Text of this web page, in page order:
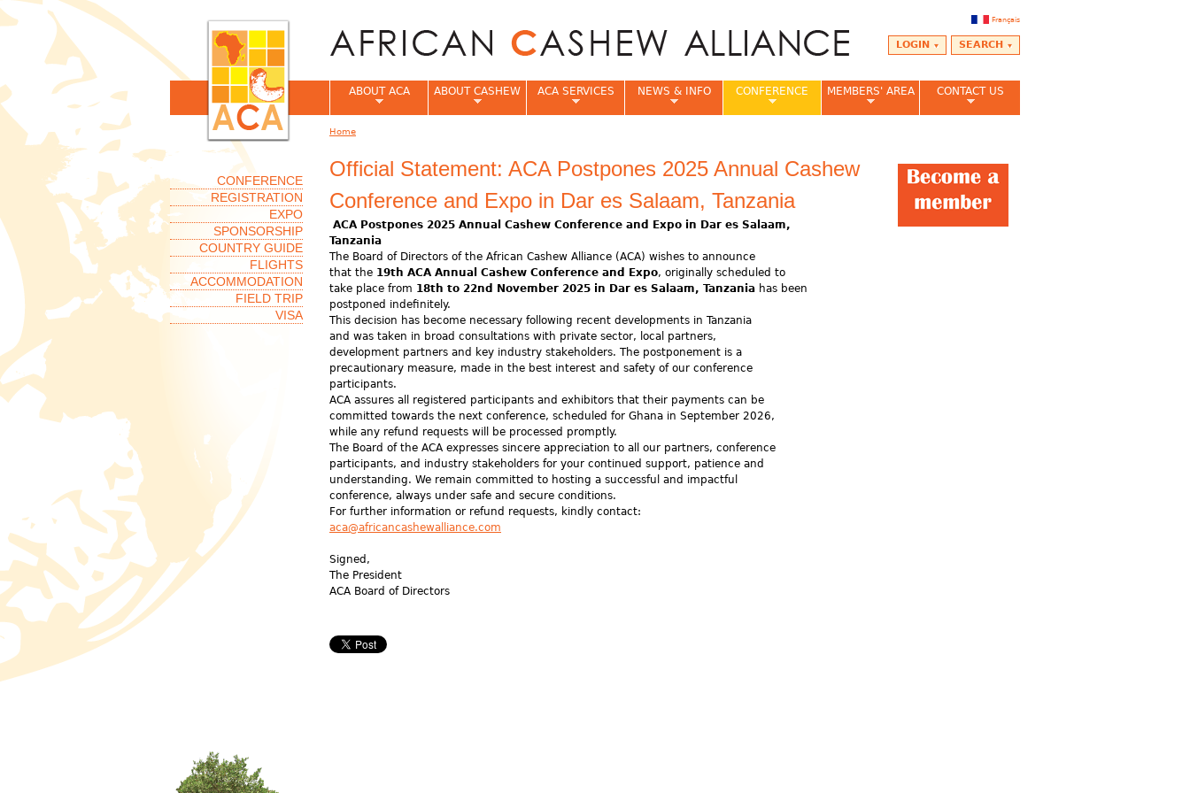
Français
SEARCH
LOGIN
Official Statement: ACA Postpones 2025 Annual Cashew
Conference and Expo in Dar es Salaam, Tanzania
ACA Postpones 2025 Annual Cashew Conference and Expo in Dar es Salaam,
Tanzania
The Board of Directors of the African Cashew Alliance (ACA) wishes to announce
that the 19th ACA Annual Cashew Conference and Expo, originally scheduled to
take place from 18th to 22nd November 2025 in Dar es Salaam, Tanzania has been
postponed indefinitely.
This decision has become necessary following recent developments in Tanzania
and was taken in broad consultations with private sector, local partners,
development partners and key industry stakeholders. The postponement is a
precautionary measure, made in the best interest and safety of our conference
participants.
ACA assures all registered participants and exhibitors that their payments can be
committed towards the next conference, scheduled for Ghana in September 2026,
while any refund requests will be processed promptly.
The Board of the ACA expresses sincere appreciation to all our partners, conference
participants, and industry stakeholders for your continued support, patience and
understanding. We remain committed to hosting a successful and impactful
conference, always under safe and secure conditions.
For further information or refund requests, kindly contact:
aca@africancashewalliance.com
Signed,
The President
ACA Board of Directors
ABOUT ACA ABOUT CASHEW ACA SERVICES NEWS & INFO CONFERENCE MEMBERS' AREA CONTACT US
Home
CONFERENCE
REGISTRATION
EXPO
SPONSORSHIP
COUNTRY GUIDE
FLIGHTS
ACCOMMODATION
FIELD TRIP
VISA